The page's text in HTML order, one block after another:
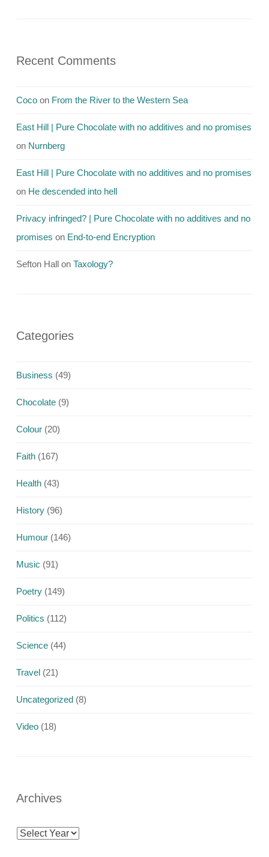
Recent Comments
Coco on From the River to the Western Sea
East Hill | Pure Chocolate with no additives and no promises
on Nurnberg
East Hill | Pure Chocolate with no additives and no promises
on He descended into hell
Privacy infringed? | Pure Chocolate with no additives and no
promises on End-to-end Encryption
Sefton Hall on Taxology?
Categories
Business (49)
Chocolate (9)
Colour (20)
Faith (167)
Health (43)
History (96)
Humour (146)
Music (91)
Poetry (149)
Politics (112)
Science (44)
Travel (21)
Uncategorized (8)
Video (18)
Archives
Archives